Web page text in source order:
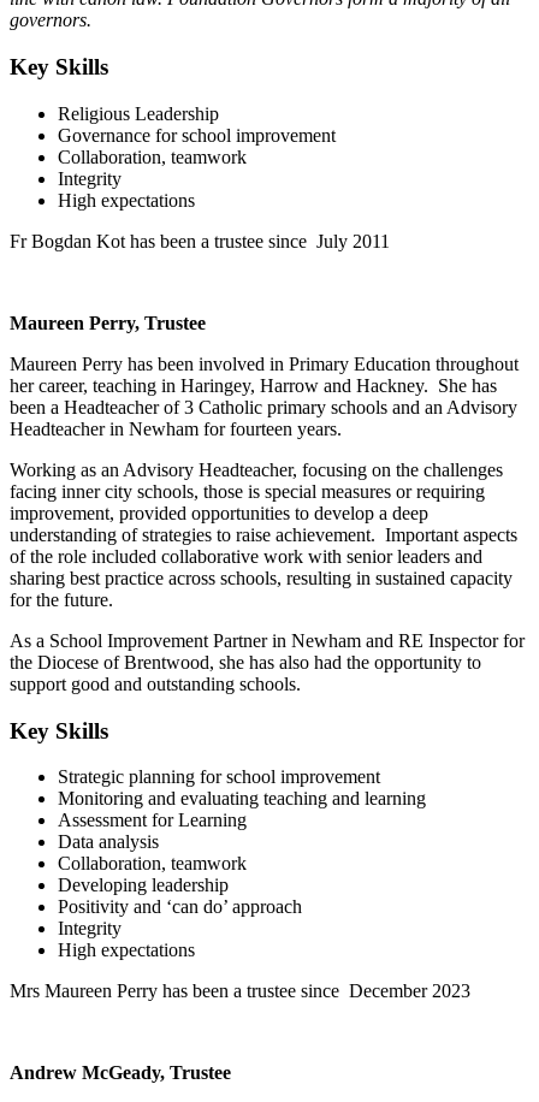
governors.
Key Skills
Religious Leadership
Governance for school improvement
Collaboration, teamwork
Integrity
High expectations
Fr Bogdan Kot has been a trustee since July 2011
Maureen Perry, Trustee
Maureen Perry has been involved in Primary Education throughout
her career, teaching in Haringey, Harrow and Hackney. She has
been a Headteacher of 3 Catholic primary schools and an Advisory
Headteacher in Newham for fourteen years.
Working as an Advisory Headteacher, focusing on the challenges
facing inner city schools, those is special measures or requiring
improvement, provided opportunities to develop a deep
understanding of strategies to raise achievement. Important aspects
of the role included collaborative work with senior leaders and
sharing best practice across schools, resulting in sustained capacity
for the future.
As a School Improvement Partner in Newham and RE Inspector for
the Diocese of Brentwood, she has also had the opportunity to
support good and outstanding schools.
Key Skills
Strategic planning for school improvement
Monitoring and evaluating teaching and learning
Assessment for Learning
Data analysis
Collaboration, teamwork
Developing leadership
Positivity and ‘can do’ approach
Integrity
High expectations
Mrs Maureen Perry has been a trustee since December 2023
Andrew McGeady, Trustee